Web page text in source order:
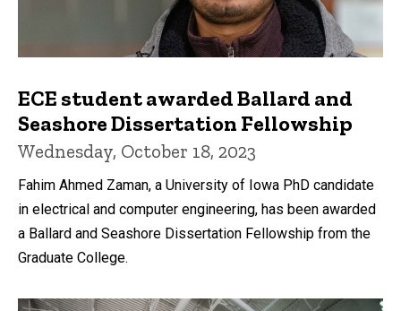
ECE student awarded Ballard and
Seashore Dissertation Fellowship
Wednesday, October 18, 2023
Fahim Ahmed Zaman, a University of Iowa PhD candidate
in electrical and computer engineering, has been awarded
a Ballard and Seashore Dissertation Fellowship from the
Graduate College.